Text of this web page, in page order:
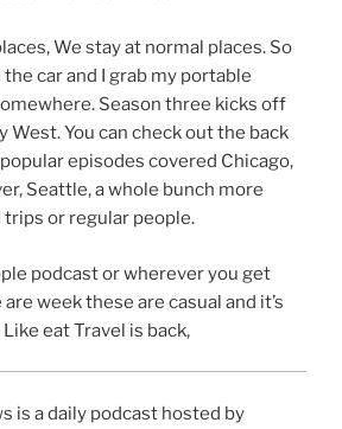
We stay at normal places. So
the car and I grab my portable
Season three kicks off
West. You can check out the back
episodes covered Chicago,
Seattle, a whole bunch more
trips or regular people.
podcast or wherever you get
week these are casual and it’s
eat Travel is back,
is a daily podcast hosted by